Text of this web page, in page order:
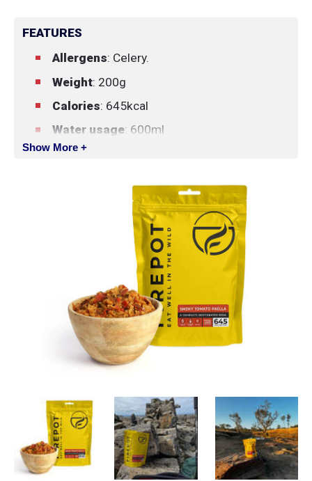
FEATURES
Allergens: Celery.
Weight: 200g
Calories: 645kcal
Water usage: 600ml
Show More +